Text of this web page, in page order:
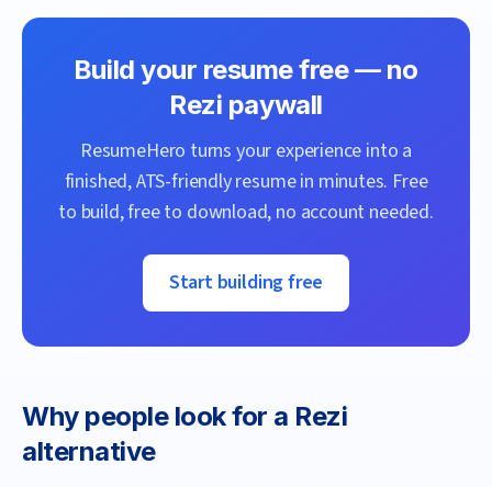
Build your resume free — no
Rezi paywall
ResumeHero turns your experience into a
finished, ATS-friendly resume in minutes. Free
to build, free to download, no account needed.
Start building free
Why people look for a Rezi
alternative